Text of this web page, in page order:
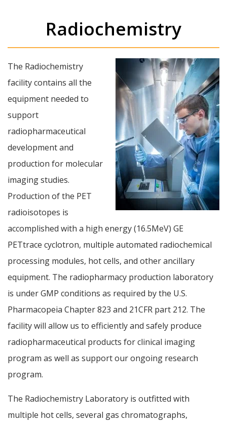
Radiochemistry
The Radiochemistry
facility contains all the
equipment needed to
support
radiopharmaceutical
development and
production for molecular
imaging studies.
Production of the PET
radioisotopes is
accomplished with a high energy (16.5MeV) GE
PETtrace cyclotron, multiple automated radiochemical
processing modules, hot cells, and other ancillary
equipment. The radiopharmacy production laboratory
is under GMP conditions as required by the U.S.
Pharmacopeia Chapter 823 and 21CFR part 212. The
facility will allow us to efficiently and safely produce
radiopharmaceutical products for clinical imaging
program as well as support our ongoing research
program.
The Radiochemistry Laboratory is outfitted with
multiple hot cells, several gas chromatographs,